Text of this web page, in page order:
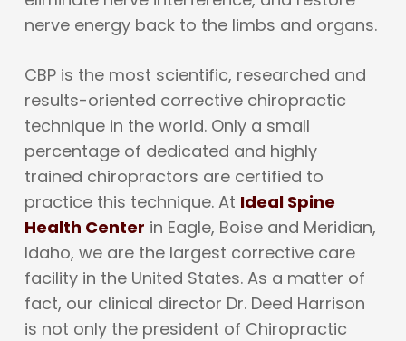
nerve energy back to the limbs and organs.
CBP is the most scientific, researched and
results-oriented corrective chiropractic
technique in the world. Only a small
percentage of dedicated and highly
trained chiropractors are certified to
practice this technique. At Ideal Spine
Health Center in Eagle, Boise and Meridian,
Idaho, we are the largest corrective care
facility in the United States. As a matter of
fact, our clinical director Dr. Deed Harrison
is not only the president of Chiropractic